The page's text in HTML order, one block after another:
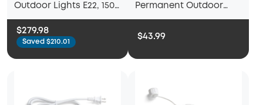
Outdoor Lights E22, 150
$279.98
Saved $210.01
Permanent Outdoor
$43.99